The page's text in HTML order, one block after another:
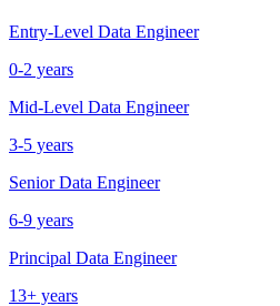
Entry-Level Data Engineer
0-2 years
Mid-Level Data Engineer
3-5 years
Senior Data Engineer
6-9 years
Principal Data Engineer
13+ years